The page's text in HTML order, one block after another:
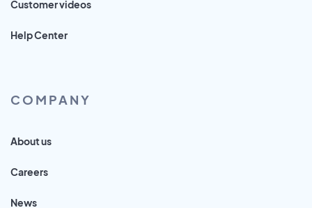
Customer videos
Help Center
COMPANY
About us
Careers
News